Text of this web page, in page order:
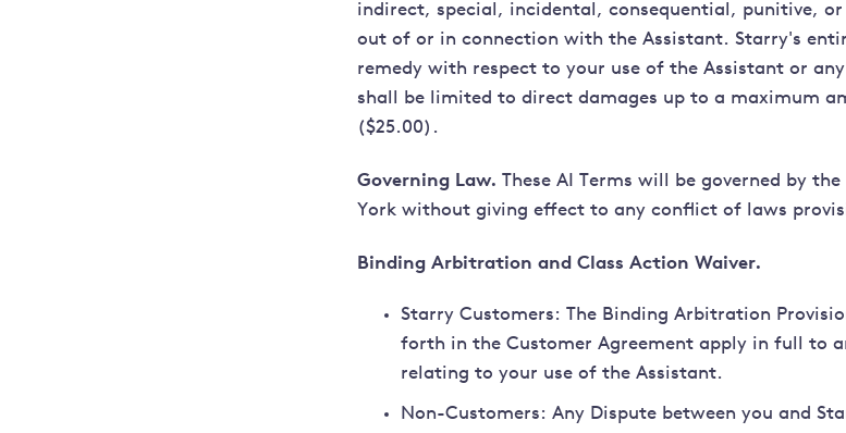
indirect, special, incidental, consequential, punitive,
out of or in connection with the Assistant. Starry's
remedy with respect to your use of the Assistant or
shall be limited to direct damages up to a maximum
($25.00).
Governing Law. These AI Terms will be governed by
York without giving effect to any conflict of laws
Binding Arbitration and Class Action Waiver.
Starry Customers: The Binding Arbitration
forth in the Customer Agreement apply in full to
relating to your use of the Assistant.
Non-Customers: Any Dispute between you and